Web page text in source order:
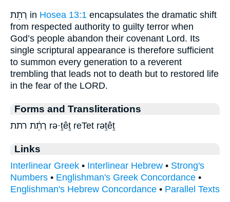
רְתֵת in Hosea 13:1 encapsulates the dramatic shift
from respected authority to guilty terror when
God’s people abandon their covenant Lord. Its
single scriptural appearance is therefore sufficient
to summon every generation to a reverent
trembling that leads not to death but to restored life
in the fear of the LORD.
Forms and Transliterations
רְתֵ֔ת רתת rə·ṯêṯ reTet rəṯêṯ
Links
Interlinear Greek • Interlinear Hebrew • Strong's
Numbers • Englishman's Greek Concordance •
Englishman's Hebrew Concordance • Parallel Texts